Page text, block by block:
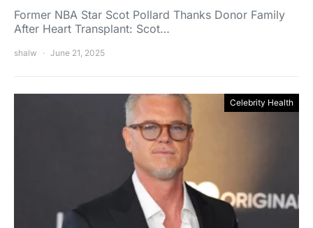
Former NBA Star Scot Pollard Thanks Donor Family
After Heart Transplant: Scot…
shalw June 21, 2025
Celebrity Health